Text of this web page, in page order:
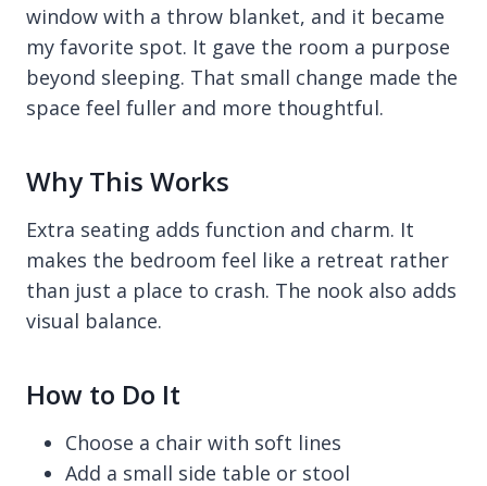
window with a throw blanket, and it became
my favorite spot. It gave the room a purpose
beyond sleeping. That small change made the
space feel fuller and more thoughtful.
Why This Works
Extra seating adds function and charm. It
makes the bedroom feel like a retreat rather
than just a place to crash. The nook also adds
visual balance.
How to Do It
Choose a chair with soft lines
Add a small side table or stool